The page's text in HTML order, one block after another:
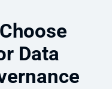
Data